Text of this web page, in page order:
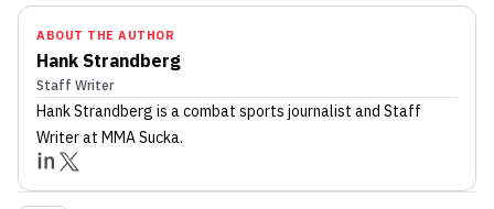
ABOUT THE AUTHOR
Hank Strandberg
Staff Writer
Hank Strandberg is a combat sports journalist and Staff
Writerat MMA Sucka.